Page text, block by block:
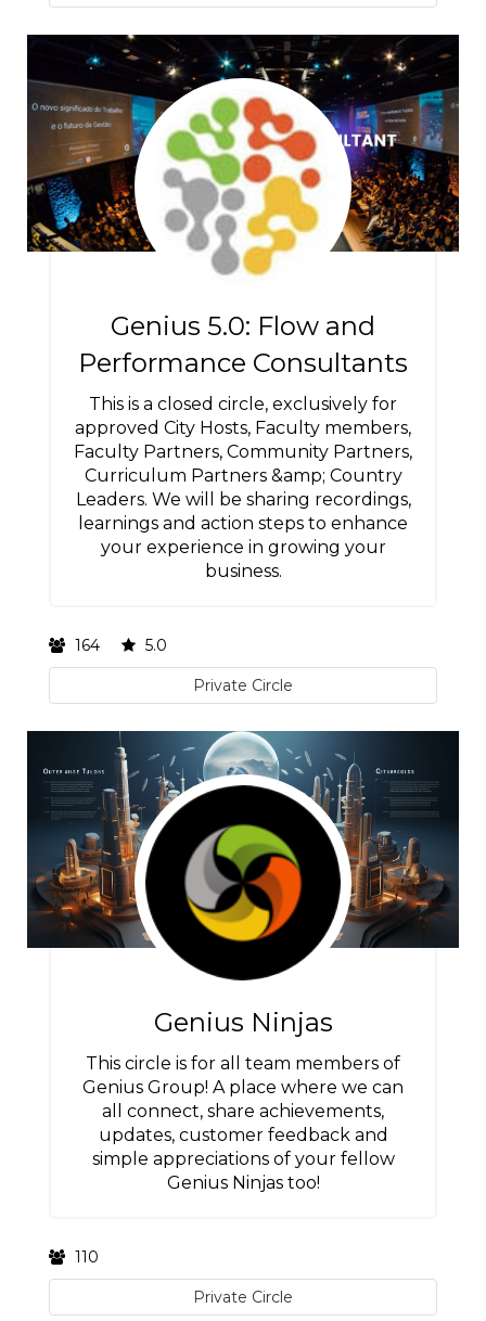
Genius 5.0: Flow and
Performance Consultants
This is a closed circle, exclusively for
approved City Hosts, Faculty members,
Faculty Partners, Community Partners,
Curriculum Partners &amp; Country
Leaders. We will be sharing recordings,
learnings and action steps to enhance
your experience in growing your
business.
164 5.0
Private Circle
Genius Ninjas
This circle is for all team members of
Genius Group! A place where we can
all connect, share achievements,
updates, customer feedback and
simple appreciations of your fellow
Genius Ninjas too!
110
Private Circle